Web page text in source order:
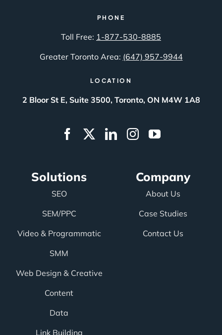
PHONE
Toll Free: 1-877-530-8885
Greater Toronto Area: (647) 957-9944
LOCATION
2 Bloor St E, Suite 3500, Toronto, ON M4W 1A8
Solutions
SEO
SEM/PPC
Video & Programmatic
SMM
Web Design & Creative
Content
Data
Link Building
Company
About Us
Case Studies
Contact Us